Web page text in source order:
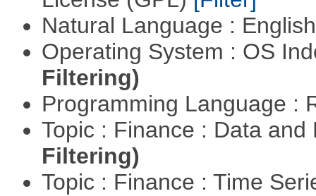
Natural Language :
Operating System : OS
Filtering)
Programming Language :
Topic : Finance : Data
Filtering)
Topic : Finance : Time